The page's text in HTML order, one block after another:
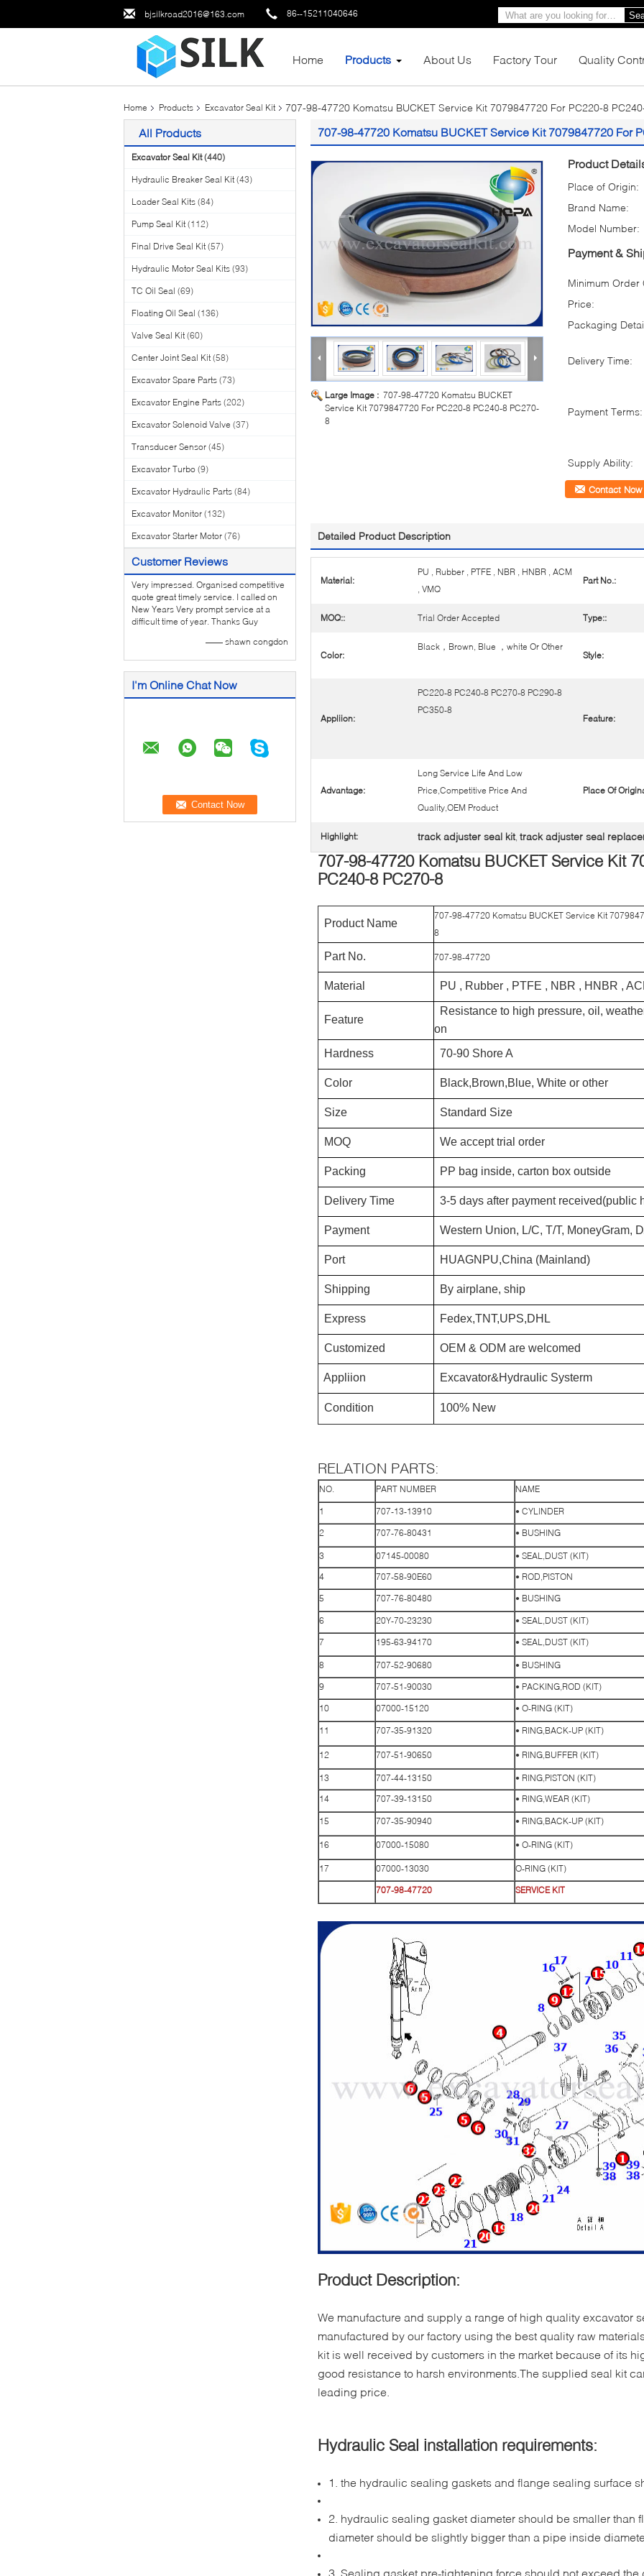
bjsilkroad2016@163.com 86--15211040646
Home Products About Us Factory Tour Quality
Home Products Excavator Seal Kit 707-98-47720 Komatsu BUCKET Service Kit 7079847720 For PC220-8
All Products
Excavator Seal Kit (440)
Hydraulic Breaker Seal Kit (43)
Loader Seal Kits (84)
Pump Seal Kit (112)
Final Drive Seal Kit (57)
Hydraulic Motor Seal Kits (93)
TC Oil Seal (69)
Floating Oil Seal (136)
Valve Seal Kit (60)
Center Joint Seal Kit (58)
Excavator Spare Parts (73)
Excavator Engine Parts (202)
Excavator Solenoid Valve (37)
Transducer Sensor (45)
Excavator Turbo (9)
Excavator Hydraulic Parts (84)
Excavator Monitor (132)
Excavator Starter Motor (76)
Customer Reviews
Very impressed. Organised competitive
quote great timely service. I called on
New Years Very prompt service at a
difficult time of year. Thanks Guy
—— shawn congdon
I'm Online Chat Now
707-98-47720 Komatsu BUCKET Service Kit 7079847720 For
Large Image : 707-98-47720 Komatsu BUCKET
Service Kit 7079847720 For PC220-8 PC240-8 PC270-
8
Product
Place of Origin:
Brand Name:
Model Number:
Payment &
Minimum Order
Price:
Packaging
Delivery Time:
Payment Terms:
Supply Ability:
Contact Now
Detailed Product Description
Material:
PU , Rubber , PTFE , NBR , HNBR , ACM
, VMQ
Part No.:
MOQ:: Trial Order Accepted Type::
Color:
Black，Brown, Blue ，white Or Other
Style:
Appliion:
PC220-8 PC240-8 PC270-8 PC290-8
PC350-8
Feature:
Advantage:
Long Service Life And Low
Price,Competitive Price And
Quality,OEM Product
Place Of
Highlight: track adjuster seal kit track adjuster seal
707-98-47720 Komatsu BUCKET Service Kit
PC240-8 PC270-8
Product Name
707-98-47720 Komatsu BUCKET Service Kit
8
Part No. 707-98-47720
Material PU , Rubber , PTFE , NBR , HNBR ,
Feature
Resistance to high pressure, oil,
on
Hardness
70-90 Shore A
Color Black,Brown,Blue, White or other
Size Standard Size
MOQ We accept trial order
Packing PP bag inside, carton box outside
Delivery Time 3-5 days after payment received(public
Payment Western Union, L/C, T/T, MoneyGram,
Port HUAGNPU,China (Mainland)
Shipping By airplane, ship
Express Fedex,TNT,UPS,DHL
Customized OEM & ODM are welcomed
Appliion Excavator&Hydraulic Systerm
Condition 100% New
RELATION PARTS:
NO. PART NUMBER NAME
1 707-13-13910 • CYLINDER
2
707-76-80431 • BUSHING
3 07145-00080 • SEAL,DUST (KIT)
4
707-58-90E60 • ROD,PISTON
5
707-76-80480 • BUSHING
6 20Y-70-23230 • SEAL,DUST (KIT)
7
195-63-94170 • SEAL,DUST (KIT)
8 707-52-90680 • BUSHING
9
707-51-90030 • PACKING,ROD (KIT)
10
07000-15120 • O-RING (KIT)
11 707-35-91320 • RING,BACK-UP (KIT)
12 707-51-90650 • RING,BUFFER (KIT)
13 707-44-13150 • RING,PISTON (KIT)
14
707-39-13150 • RING,WEAR (KIT)
15 707-35-90940 • RING,BACK-UP (KIT)
16 07000-15080 • O-RING (KIT)
17 07000-13030 O-RING (KIT)
707-98-47720
SERVICE KIT
Product Description:
We manufacture and supply a range of high quality excavator
manufactured by our factory using the best quality raw
kit is well received by customers in the market because of its
good resistance to harsh environments.The supplied seal kit
leading price.
Hydraulic Seal installation requirements:
1. the hydraulic sealing gaskets and flange sealing surface
2. hydraulic sealing gasket diameter should be smaller than
diameter should be slightly bigger than a pipe inside
3. Sealing gasket pre-tightening force should not exceed the